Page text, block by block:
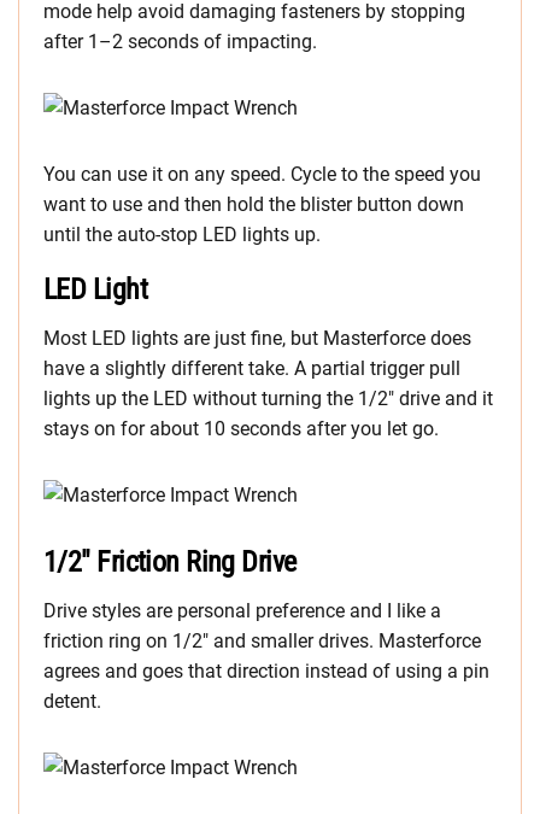
mode help avoid damaging fasteners by stopping
after 1–2 seconds of impacting.
You can use it on any speed. Cycle to the speed you
want to use and then hold the blister button down
until the auto-stop LED lights up.
LED Light
Most LED lights are just fine, but Masterforce does
have a slightly different take. A partial trigger pull
lights up the LED without turning the 1/2″ drive and it
stays on for about 10 seconds after you let go.
1/2″ Friction Ring Drive
Drive styles are personal preference and I like a
friction ring on 1/2″ and smaller drives. Masterforce
agrees and goes that direction instead of using a pin
detent.